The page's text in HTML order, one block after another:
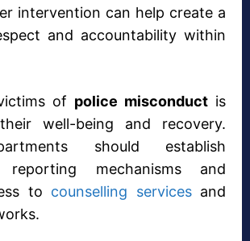
intervention can help create a
and accountability within
of police misconduct is
well-being and recovery.
should establish
reporting mechanisms and
to counselling servicesand